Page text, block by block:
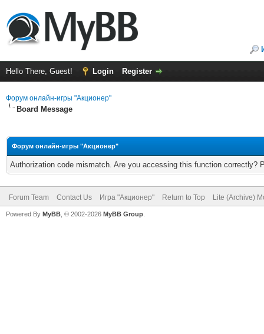
Hello There, Guest! Login Register
Форум онлайн-игры "Акционер"
Board Message
Форум онлайн-игры "Акционер"
Authorization code mismatch. Are you accessing this function correctly?
Forum Team Contact Us Игра "Акционер" Return to Top Lite (Archive)
Powered By MyBB , © 2002-2026 MyBB Group